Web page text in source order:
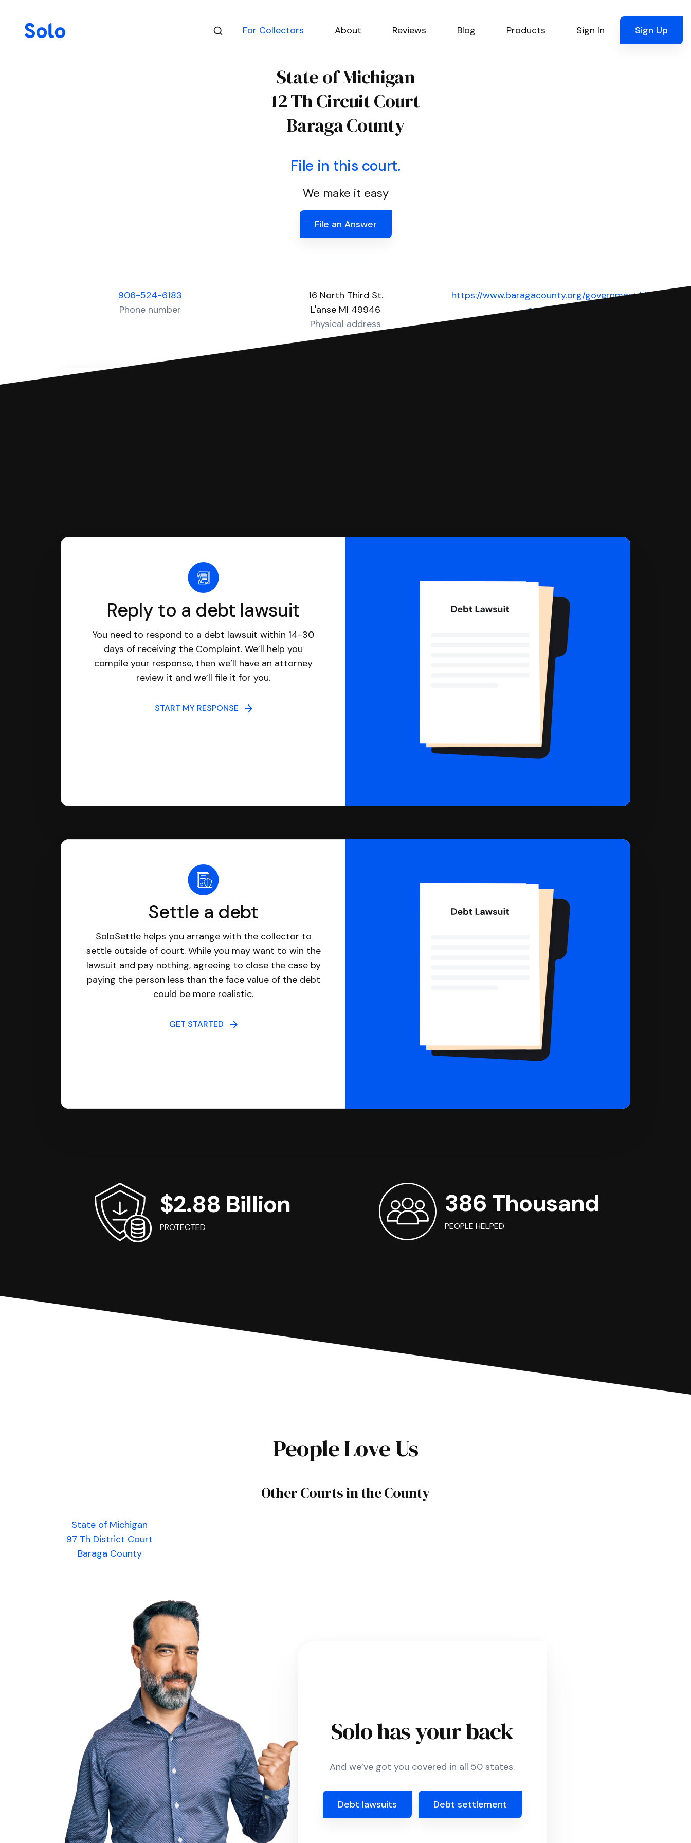
For Collectors About Reviews Blog Products Sign In Sign Up
State of Michigan
12 Th Circuit Court
Baraga County
File in this court.
We make it easy
File an Answer
906-524-6183
Phone number
16 North Third St.
L'anse MI 49946
Physical address
https://www.baragacounty.org/government/
court/
Reply to a debt lawsuit
You need to respond to a debt lawsuit within 14-30
days of receiving the Complaint. We’ll help you
compile your response, then we’ll have an attorney
review it and we’ll file it for you.
START MY RESPONSE
Settle a debt
SoloSettle helps you arrange with the collector to
settle outside of court. While you may want to win the
lawsuit and pay nothing, agreeing to close the case by
paying the person less than the face value of the debt
could be more realistic.
GET STARTED
$2.88 Billion
PROTECTED
386 Thousand
PEOPLE HELPED
People Love Us
Other Courts in the County
State of Michigan
97 Th District Court
Baraga County
Solo has your back
And we’ve got you covered in all 50 states.
Debt lawsuits Debt settlement